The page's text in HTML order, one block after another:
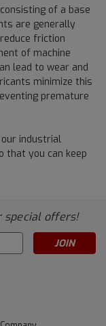
of a base
are generally
friction
of machine
lead to wear and
minimize this
premature
our industrial
that you can keep
special offers!